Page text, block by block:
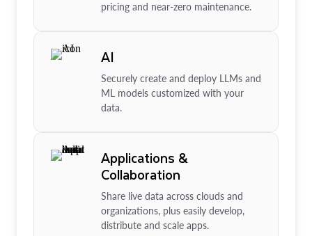
pricing and near-zero maintenance.
AI
Securely create and deploy LLMs and
ML models customized with your
data.
Applications &
Collaboration
Share live data across clouds and
organizations, plus easily develop,
distribute and scale apps.